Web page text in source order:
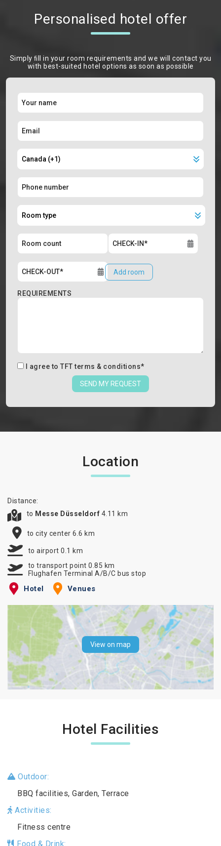
Personalised hotel offer
Simply ﬁll in your room requirements and we will contact you
with best-suited hotel options as soon as possible
Add room
REQUIREMENTS
I agree to TFT terms & conditions*
SEND MY REQUEST
Location
Distance:
to Messe Düsseldorf 4.11 km
to city center 6.6 km
to airport 0.1 km
to transport point 0.85 km
Flughafen Terminal A/B/C bus stop
Hotel Venues
View on map
Hotel Facilities
Outdoor:
BBQ facilities, Garden, Terrace
Activities:
Fitness centre
Food & Drink: